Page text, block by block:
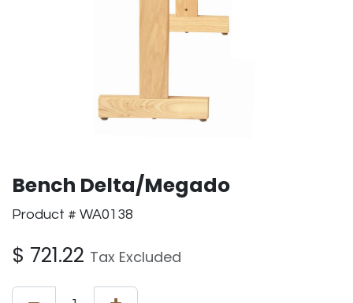
Bench Delta/Megado
Product # WA0138
$ 721.22 Tax Excluded